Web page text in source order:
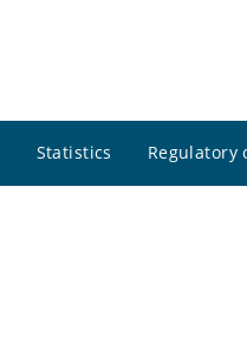
Statistics Regulatory